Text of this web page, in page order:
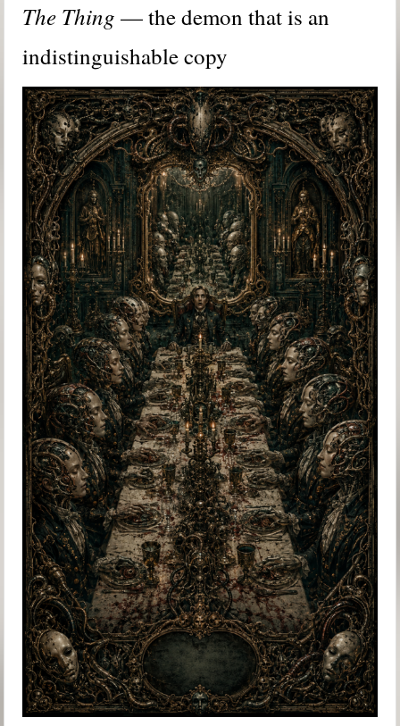
The Thing — the demon that is an
indistinguishable copy